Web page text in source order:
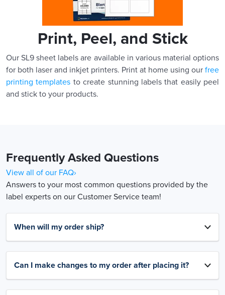
Print, Peel, and Stick
Our SL9 sheet labels are available in various material options
for both laser and inkjet printers. Print at home using our free
printing templates to create stunning labels that easily peel
and stick to your products.
Frequently Asked Questions
View all of our FAQ›
Answers to your most common questions provided by the
label experts on our Customer Service team!
When will my order ship?
Can I make changes to my order after placing it?